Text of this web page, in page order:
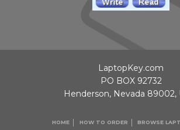
HOME HOW TO ORDER BROWSE
LaptopKey.com
PO BOX 92732
Henderson, Nevada 89002,